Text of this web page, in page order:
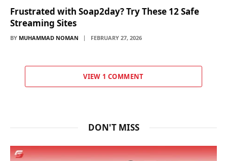
Frustrated with Soap2day? Try These 12 Safe
Streaming Sites
BY MUHAMMAD NOMAN FEBRUARY 27, 2026
VIEW 1 COMMENT
DON'T MISS